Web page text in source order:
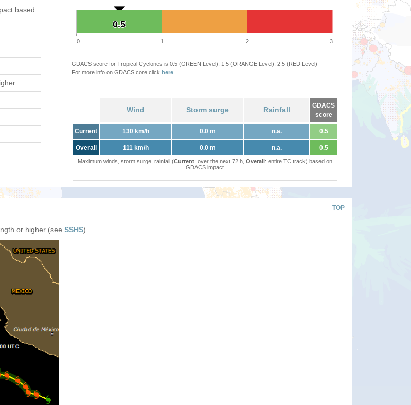
based
0.5
0.5
0 1 2 3
GDACS score for Tropical Cyclones is 0.5 (GREEN Level), 1.5 (ORANGE Level), 2.5 (RED Level)
For more info on GDACS core click here
Wind Storm surge Rainfall
GDACS
score
Current 130 km/h 0.0 m n.a. 0.5
Overall 111 km/h 0.0 m n.a. 0.5
Maximum winds, storm surge, rainfall (Current: over the next 72 h, Overall: entire TC track) based on
GDACS impact
TOP
or higher (see SSHS)